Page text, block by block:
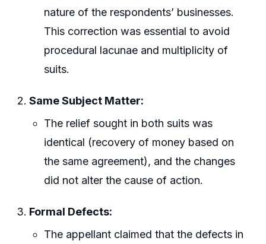
nature of the respondents’ businesses.
This correction was essential to avoid
procedural lacunae and multiplicity of
suits.
Same Subject Matter:
The relief sought in both suits was
identical (recovery of money based on
the same agreement), and the changes
did not alter the cause of action.
Formal Defects:
The appellant claimed that the defects in